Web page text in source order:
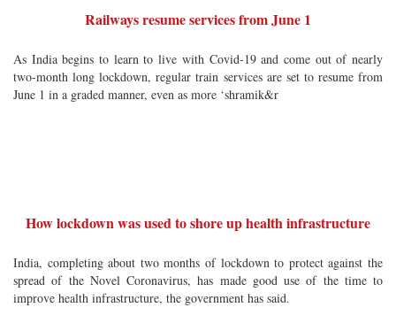
Railways resume services from June 1
As India begins to learn to live with Covid-19 and come out of nearly
two-month long lockdown, regular train services are set to resume from
June 1 in a graded manner, even as more ‘shramik&r
How lockdown was used to shore up health infrastructure
India, completing about two months of lockdown to protect against the
spread of the Novel Coronavirus, has made good use of the time to
improve health infrastructure, the government has said.